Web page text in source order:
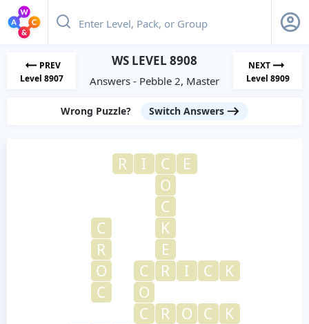
PREV
Level 8907
WS LEVEL 8908
Answers - Pebble 2, Master
NEXT
Level 8909
Wrong Puzzle? Switch Answers
R I C
E
O
C
C
K
R
E
O
C R I C
K
C
O
C
R O C
K